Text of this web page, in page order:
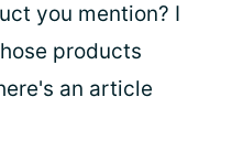
you mention? I
products
an article